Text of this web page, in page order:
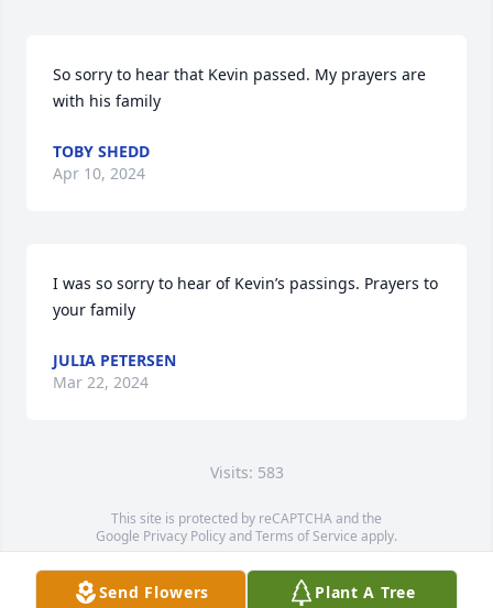
So sorry to hear that Kevin passed. My prayers are
with his family
TOBY SHEDD
Apr 10, 2024
I was so sorry to hear of Kevin’s passings. Prayers to
your family
JULIA PETERSEN
Mar 22, 2024
Visits: 583
This site is protected by reCAPTCHA and the
Google Privacy PolicyandTerms of Service apply.
Service map data ©OpenStreetMapcontributors
Send Flowers Plant A Tree